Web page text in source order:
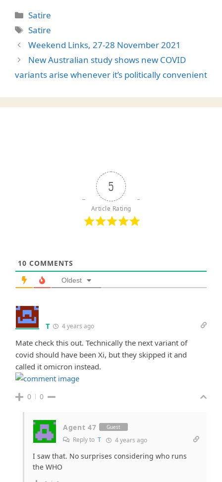
Categories
Satire
Tags
Satire
Weekend Links, 27-28 November 2021
New Australian study shows new COVID
variants arise whenever it’s politically convenient
5
Article Rating
10 COMMENTS
Oldest
T 4 years ago
Mate check this out. Technically the next variant of
covid should have been Xi, but they skipped it and
called it omicron instead.
0 0
Agent 47 Guest
Reply to T 4 years ago
I saw that. No surprises considering who runs
the WHO